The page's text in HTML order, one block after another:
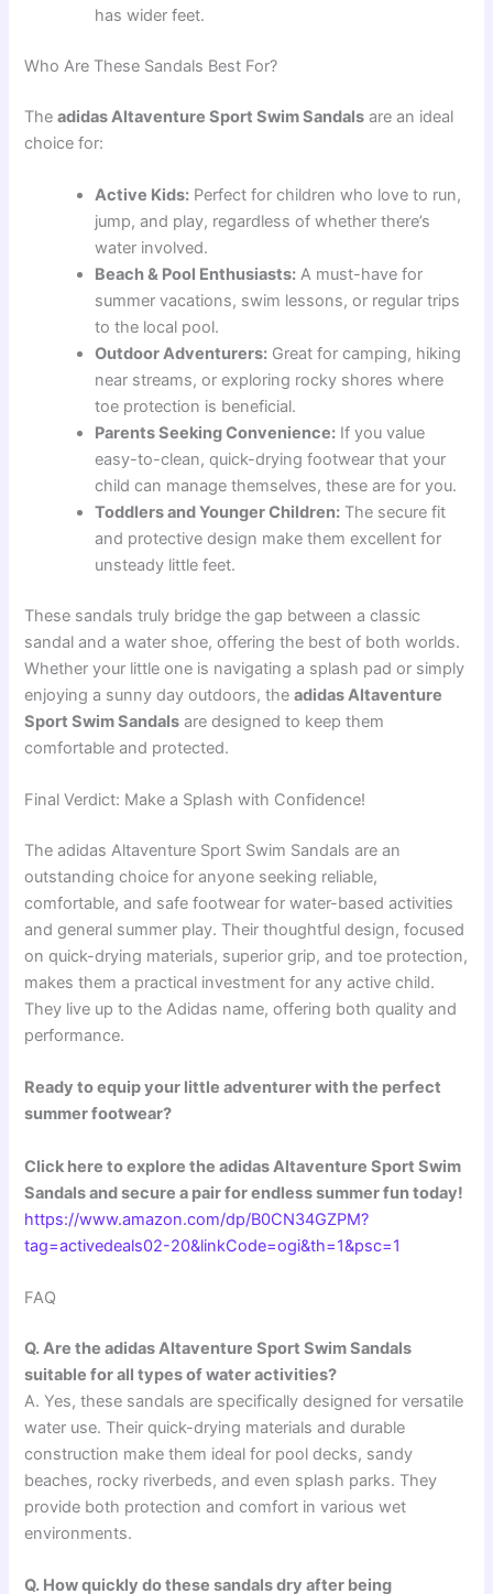
has wider feet.
Who Are These Sandals Best For?
Theadidas Altaventure Sport Swim Sandals are an ideal
choice for:
Active Kids: Perfect for children who love to run,
jump, and play, regardless of whether there’s
water involved.
Beach & Pool Enthusiasts: A must-have for
summer vacations, swim lessons, or regular trips
to the local pool.
Outdoor Adventurers: Great for camping, hiking
near streams, or exploring rocky shores where
toe protection is beneficial.
Parents Seeking Convenience: If you value
easy-to-clean, quick-drying footwear that your
child can manage themselves, these are for you.
Toddlers and Younger Children: The secure fit
and protective design make them excellent for
unsteady little feet.
These sandals truly bridge the gap between a classic
sandal and a water shoe, offering the best of both worlds.
Whether your little one is navigating a splash pad or simply
enjoying a sunny day outdoors, theadidas Altaventure
Sport Swim Sandals are designed to keep them
comfortable and protected.
Final Verdict: Make a Splash with Confidence!
The adidas Altaventure Sport Swim Sandals are an
outstanding choice for anyone seeking reliable,
comfortable, and safe footwear for water-based activities
and general summer play. Their thoughtful design, focused
on quick-drying materials, superior grip, and toe protection,
makes them a practical investment for any active child.
They live up to the Adidas name, offering both quality and
performance.
Ready to equip your little adventurer with the perfect
summer footwear?
Click here to explore the adidas Altaventure Sport Swim
Sandals and secure a pair for endless summer fun today!
https://www.amazon.com/dp/B0CN34GZPM?
tag=activedeals02-20&linkCode=ogi&th=1&psc=1
FAQ
Q. Are the adidas Altaventure Sport Swim Sandals
suitable for all types of water activities?
A. Yes, these sandals are specifically designed for versatile
water use. Their quick-drying materials and durable
construction make them ideal for pool decks, sandy
beaches, rocky riverbeds, and even splash parks. They
provide both protection and comfort in various wet
environments.
Q. How quickly do these sandals dry after being